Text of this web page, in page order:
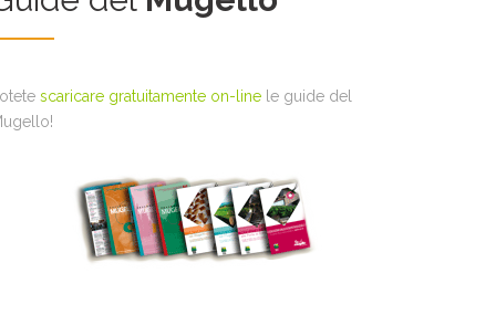
scaricare gratuitamente on-line le guide del